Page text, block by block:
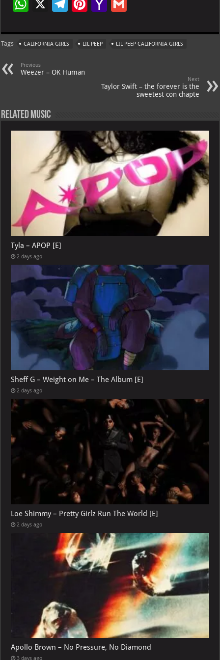
W
at
s
A
X
Te
gr
a
m
Pi
er
es
Ya
o
o
ai
ai
l
Tags CALIFORNIA GIRLS LIL PEEP LIL PEEP CALIFORNIA GIRLS
Previous
Weezer – OK Human
Next
Taylor Swift – the forever is the
sweetest con chapte
Related Music
Tyla – APOP [E]
2 days ago
Sheff G – Weight on Me – The Album [E]
2 days ago
Loe Shimmy – Pretty Girlz Run The World [E]
2 days ago
Apollo Brown – No Pressure, No Diamond
3 days ago